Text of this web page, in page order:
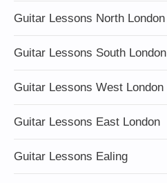
Guitar Lessons North London
Guitar Lessons South London
Guitar Lessons West London
Guitar Lessons East London
Guitar Lessons Ealing